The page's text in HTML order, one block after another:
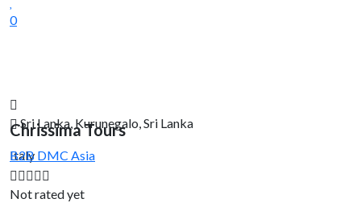
Chrissima Tours
Italy
0
Sri Lanka, Kurunegalo, Sri Lanka
B2B DMC Asia
Not rated yet